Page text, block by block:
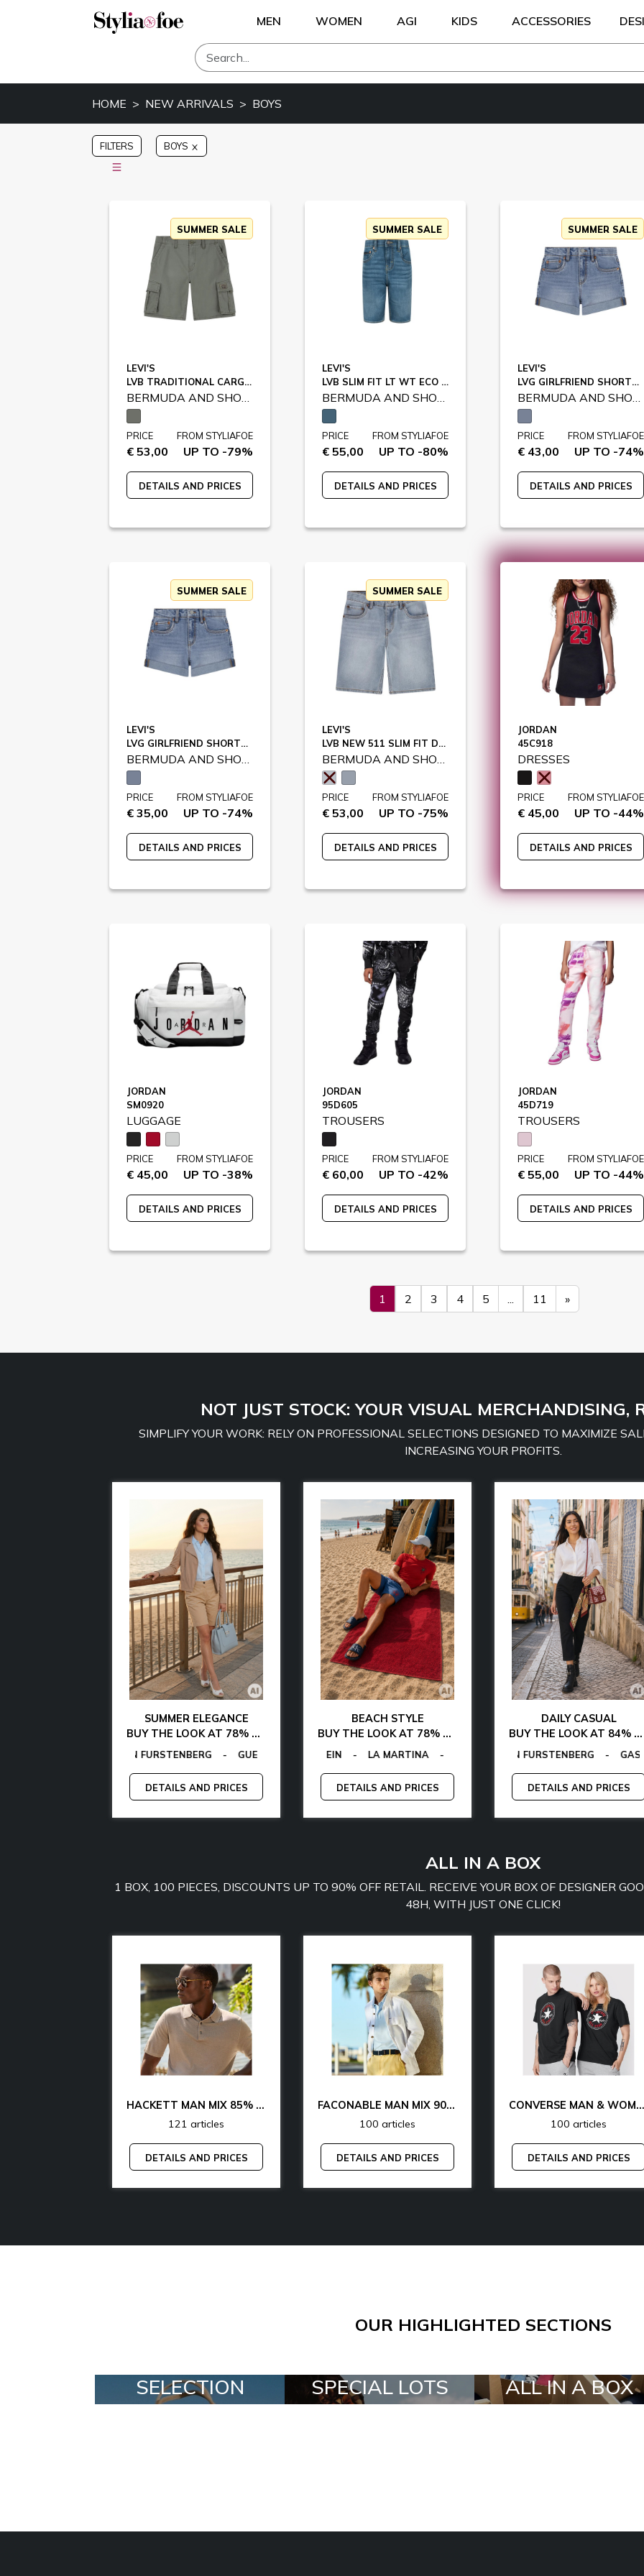
MEN WOMEN AGI KIDS ACCESSORIES
HOME NEW ARRIVALS BOYS
FILTERS BOYS
SUMMER SALE
LEVI'S
LVB TRADITIONAL CARGO SHORTS / 9EM381
BERMUDA AND SHORTS
PRICE
€ 53,00
FROM STYLIAFOE
UP TO -79%
DETAILS AND PRICES
SUMMER SALE
LEVI'S
LVB SLIM FIT LT WT ECO SHORTS / 9EE455
BERMUDA AND SHORTS
PRICE
€ 55,00
FROM STYLIAFOE
UP TO -80%
DETAILS AND PRICES
SUMMER SALE
LEVI'S
LVG GIRLFRIEND SHORTS / 4EH272
BERMUDA AND SHORTS
PRICE
€ 43,00
FROM STYLIAFOE
UP TO -74%
DETAILS AND PRICES
SUMMER SALE
LEVI'S
LVG GIRLFRIEND SHORTS / 3EH272
BERMUDA AND SHORTS
PRICE
€ 35,00
FROM STYLIAFOE
UP TO -74%
DETAILS AND PRICES
SUMMER SALE
LEVI'S
LVB NEW 511 SLIM FIT DENIM SHO / 9EM374
BERMUDA AND SHORTS
PRICE
€ 53,00
FROM STYLIAFOE
UP TO -75%
DETAILS AND PRICES
JORDAN
45C918
DRESSES
PRICE
€ 45,00
FROM STYLIAFOE
UP TO -44%
DETAILS AND PRICES
JORDAN
SM0920
LUGGAGE
PRICE
€ 45,00
FROM STYLIAFOE
UP TO -38%
DETAILS AND PRICES
JORDAN
95D605
TROUSERS
PRICE
€ 60,00
FROM STYLIAFOE
UP TO -42%
DETAILS AND PRICES
JORDAN
45D719
TROUSERS
PRICE
€ 55,00
FROM STYLIAFOE
UP TO -44%
DETAILS AND PRICES
1 2 3 4 5 ... 11 »
NOT JUST STOCK: YOUR VISUAL MERCHANDISING,
SIMPLIFY YOUR WORK: RELY ON PROFESSIONAL SELECTIONS DESIGNED TO MAXIMIZE
INCREASING YOUR PROFITS.
GUESS BY MARCIANO GUESS FACTORY
TOMMY JEANS- LAMARTHE - MANGANO
SUMMER ELEGANCE
BUY THE LOOK AT 78% OFF
EGON VON FURSTENBERG - GUESS - TOMMY HILFIGER - EGON VON FURSTENBERG - GUESS - TOMMY
DETAILS AND PRICES
BEACH STYLE
BUY THE LOOK AT 78% OFF
CALVIN KLEIN - LA MARTINA - MCS PLEIN SPORT - TOMMY JEANS
DETAILS AND PRICES
DAILY CASUAL
BUY THE LOOK AT 84% OFF
EGON VON FURSTENBERG - GAS -
DETAILS AND PRICES
ALL IN A BOX
1 BOX, 100 PIECES, DISCOUNTS UP TO 90% OFF RETAIL. RECEIVE YOUR BOX OF DESIGNER
48H, WITH JUST ONE CLICK!
HACKETT MAN MIX 85% OFF
121 articles
DETAILS AND PRICES
FACONABLE MAN MIX 90% OFF
100 articles
DETAILS AND PRICES
CONVERSE MAN & WOMAN 77% OFF
100 articles
DETAILS AND PRICES
OUR HIGHLIGHTED SECTIONS
SELECTION SPECIAL LOTS ALL IN A BOX